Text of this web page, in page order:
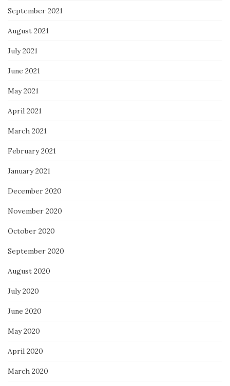
September 2021
August 2021
July 2021
June 2021
May 2021
April 2021
March 2021
February 2021
January 2021
December 2020
November 2020
October 2020
September 2020
August 2020
July 2020
June 2020
May 2020
April 2020
March 2020